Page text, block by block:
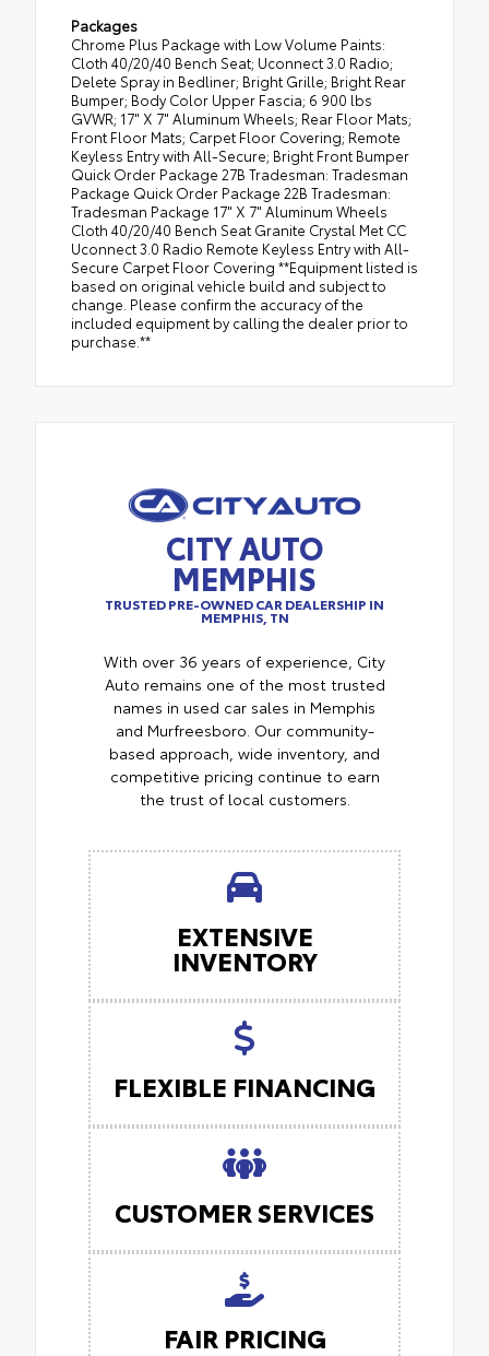
Packages
Chrome Plus Package with Low Volume Paints:
Cloth 40/20/40 Bench Seat; Uconnect 3.0 Radio;
Delete Spray in Bedliner; Bright Grille; Bright Rear
Bumper; Body Color Upper Fascia; 6 900 lbs
GVWR; 17" X 7" Aluminum Wheels; Rear Floor Mats;
Front Floor Mats; Carpet Floor Covering; Remote
Keyless Entry with All-Secure; Bright Front Bumper
Quick Order Package 27B Tradesman: Tradesman
Package Quick Order Package 22B Tradesman:
Tradesman Package 17" X 7" Aluminum Wheels
Cloth 40/20/40 Bench Seat Granite Crystal Met CC
Uconnect 3.0 Radio Remote Keyless Entry with All-
Secure Carpet Floor Covering **Equipment listed is
based on original vehicle build and subject to
change. Please confirm the accuracy of the
included equipment by calling the dealer prior to
purchase.**
CITY AUTO
MEMPHIS
TRUSTED PRE-OWNED CAR DEALERSHIP IN
MEMPHIS, TN
With over 36 years of experience, City
Auto remains one of the most trusted
names in used car sales in Memphis
and Murfreesboro. Our community-
based approach, wide inventory, and
competitive pricing continue to earn
the trust of local customers.
EXTENSIVE
INVENTORY
FLEXIBLE FINANCING
CUSTOMER SERVICES
FAIR PRICING